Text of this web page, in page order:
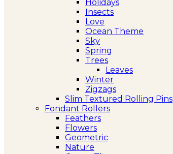
Holidays
Insects
Love
Ocean Theme
Sky
Spring
Trees
Leaves
Winter
Zigzags
Slim Textured Rolling Pins
Fondant Rollers
Feathers
Flowers
Geometric
Nature